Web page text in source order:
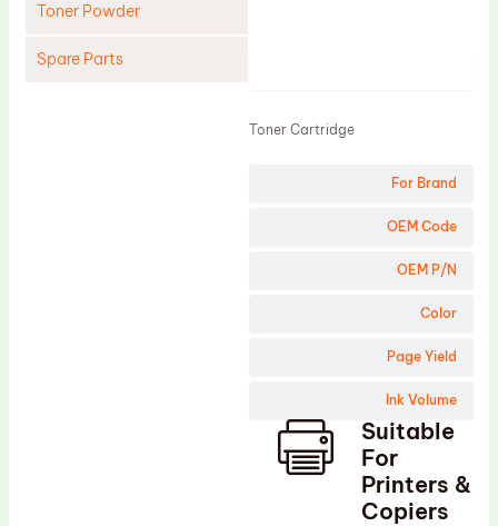
Toner Powder
Spare Parts
For Brand
OEM Code
OEM P/N
Color
Page Yield
Ink Volume
Toner Cartridge
Suitable
For
Printers &
Copiers